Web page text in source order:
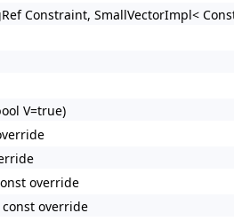
Constraint, SmallVectorImpl<
V=true)
override
const override